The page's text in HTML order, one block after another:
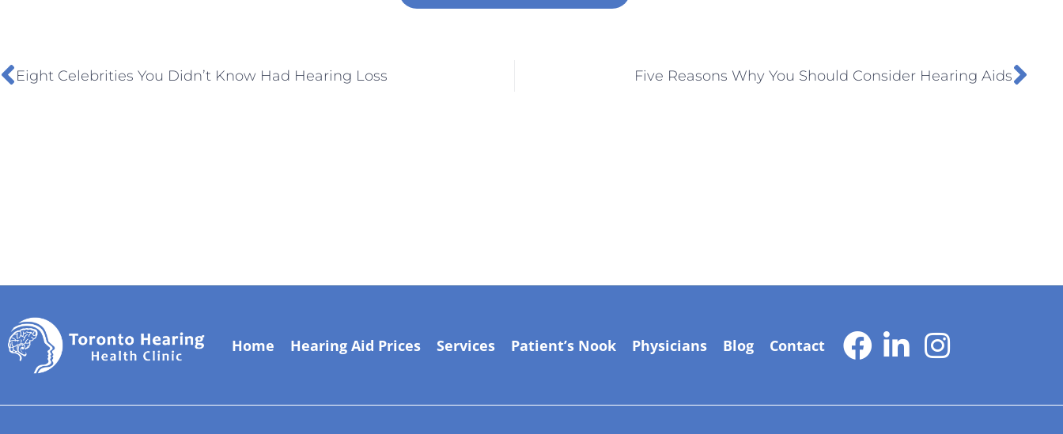
Eight Celebrities You Didn’t Know Had Hearing Loss Five Reasons Why You Should Consider Hearing Aids
Home Hearing Aid Prices Services Patient’s Nook Physicians Blog Contact